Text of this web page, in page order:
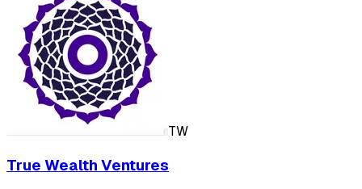
TW
True Wealth Ventures